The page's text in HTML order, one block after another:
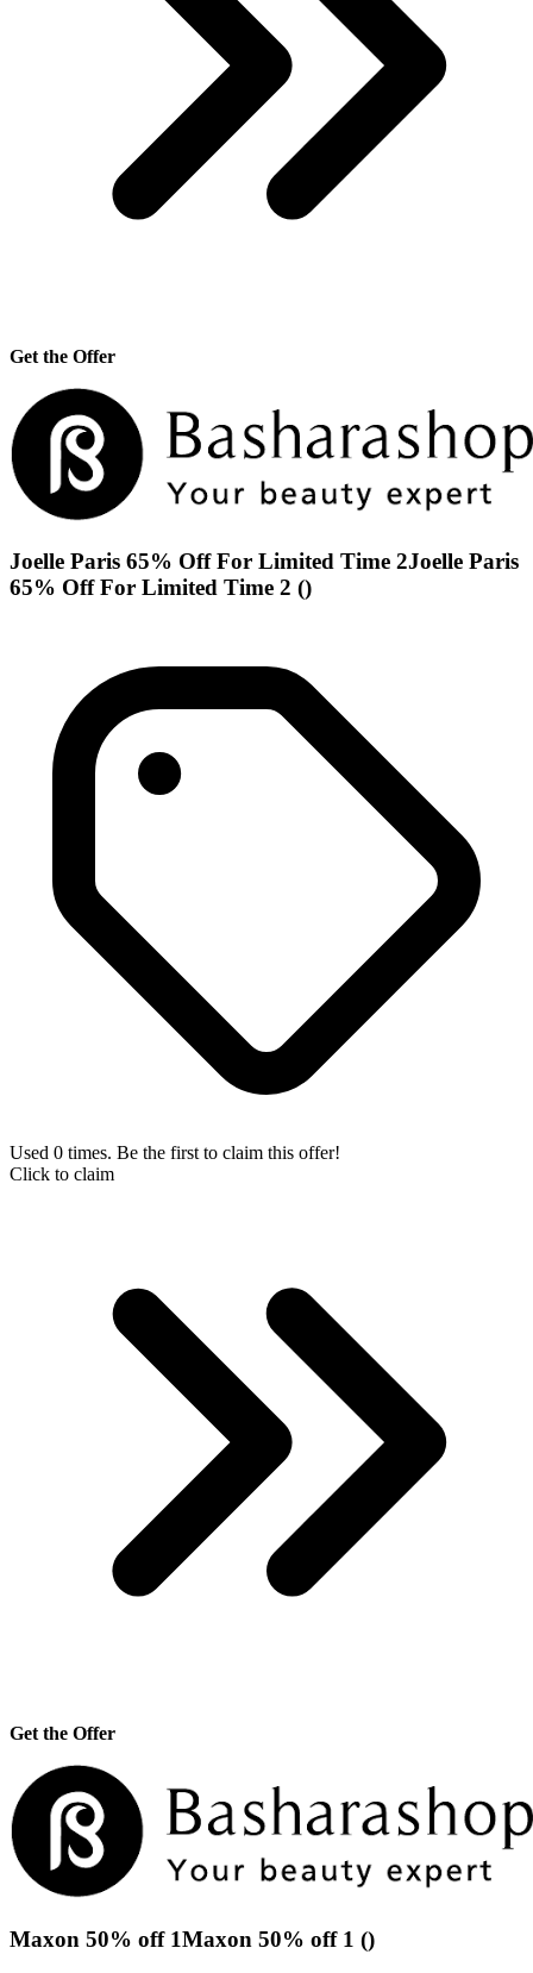
Get the Offer
Joelle Paris 65% Off For Limited Time 2Joelle Paris
65% Off For Limited Time 2 ()
Used 0 times. Be the first to claim this offer!
Click to claim
Get the Offer
Maxon 50% off 1Maxon 50% off 1 ()